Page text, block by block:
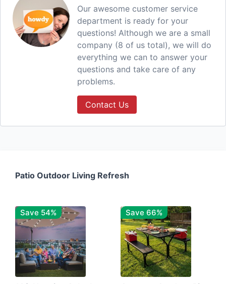
Our awesome customer service
department is ready for your
questions! Although we are a small
company (8 of us total), we will do
everything we can to answer your
questions and take care of any
problems.
Contact Us
Patio Outdoor Living Refresh
Save 54% Save 66%